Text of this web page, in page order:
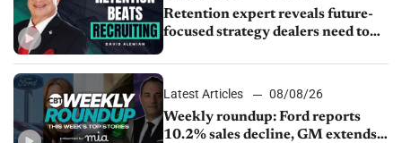
Retention expert reveals future-
focused strategy dealers need to
Latest Articles
08/08/26
Weekly roundup: Ford reports
10.2% sales decline, GM extends